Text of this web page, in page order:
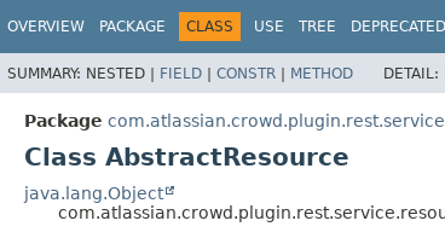
OVERVIEW PACKAGE CLASS USE TREE DEPRECATED
SUMMARY: NESTED | FIELD | CONSTR | METHOD DETAIL:
Package
Class AbstractResource
java.lang.Object
View cookie preferences